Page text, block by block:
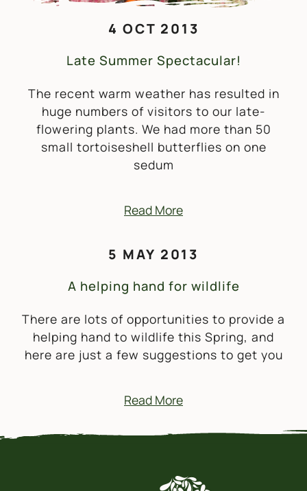
4 OCT 2013
Late Summer Spectacular!
The recent warm weather has resulted in
huge numbers of visitors to our late-
flowering plants. We had more than 50
small tortoiseshell butterflies on one
sedum
Read More
5 MAY 2013
A helping hand for wildlife
There are lots of opportunities to provide a
helping hand to wildlife this Spring, and
here are just a few suggestions to get you
Read More